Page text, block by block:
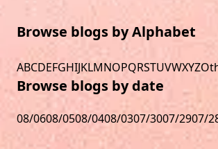
Browse blogs by Alphabet
ABCDEFGHIJKLMNOPQRSTUVWXYZ
Browse blogs by date
08/0608/0508/0408/0307/3007/2907/